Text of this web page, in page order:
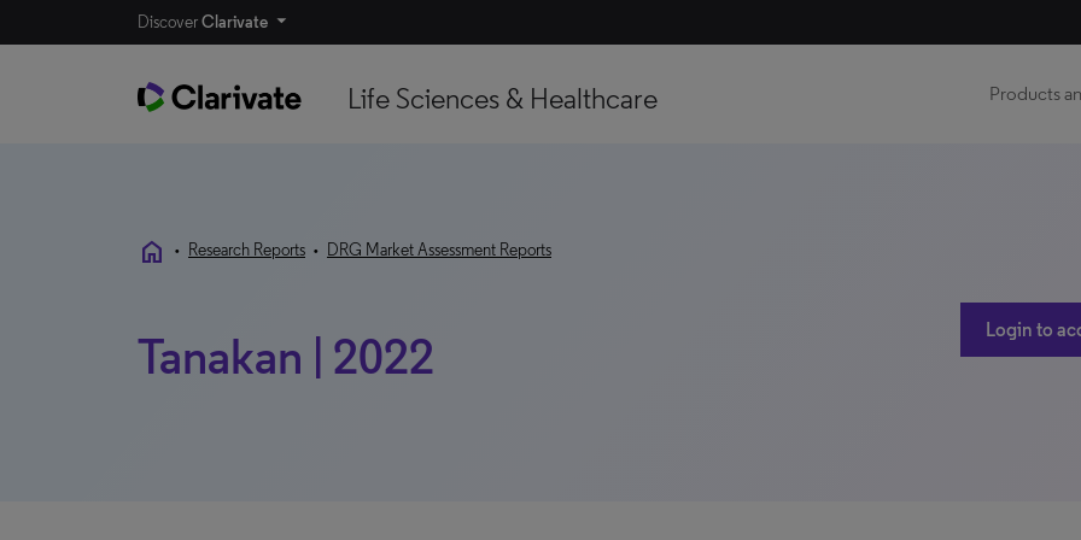
DiscoverClarivate
Life Sciences & Healthcare Products
home • Research Reports • DRG Market Assessment Reports
Tanakan | 2022 Login to